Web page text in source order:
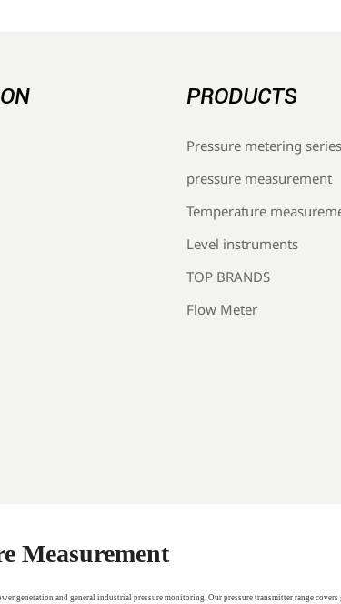
PRODUCTS
Pressure metering
pressure measurement
Temperature
Level instruments
TOP BRANDS
Flow Meter
Measurement
and general industrial pressure monitoring. Our pressure transmitter range